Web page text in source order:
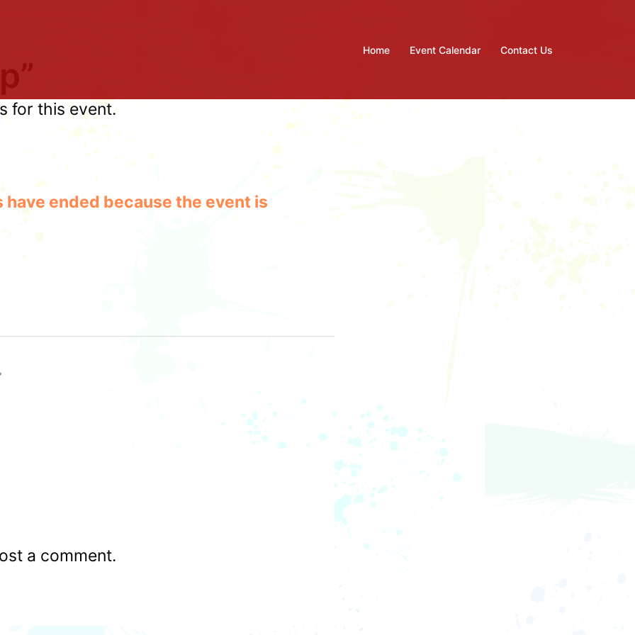
Home Event Calendar Contact Us
for this event.
ended because the event is
a comment.